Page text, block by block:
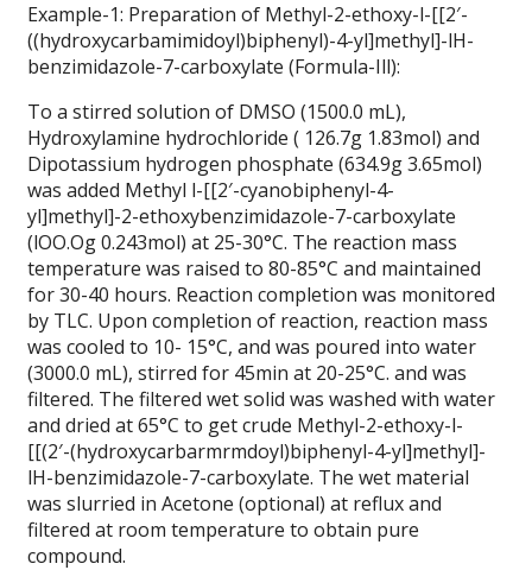
Example-1: Preparation of Methyl-2-ethoxy-l-[[2′-
((hydroxycarbamimidoyl)biphenyl)-4-yl]methyl]-lH-
benzimidazole-7-carboxylate (Formula-Ill):
To a stirred solution of DMSO (1500.0 mL),
Hydroxylamine hydrochloride ( 126.7g 1.83mol) and
Dipotassium hydrogen phosphate (634.9g 3.65mol)
was added Methyl l-[[2′-cyanobiphenyl-4-
yl]methyl]-2-ethoxybenzimidazole-7-carboxylate
(lOO.Og 0.243mol) at 25-30°C. The reaction mass
temperature was raised to 80-85°C and maintained
for 30-40 hours. Reaction completion was monitored
by TLC. Upon completion of reaction, reaction mass
was cooled to 10- 15°C, and was poured into water
(3000.0 mL), stirred for 45min at 20-25°C. and was
filtered. The filtered wet solid was washed with water
and dried at 65°C to get crude Methyl-2-ethoxy-l-
[[(2′-(hydroxycarbarmrmdoyl)biphenyl-4-yl]methyl]-
lH-benzimidazole-7-carboxylate. The wet material
was slurried in Acetone (optional) at reflux and
filtered at room temperature to obtain pure
compound.